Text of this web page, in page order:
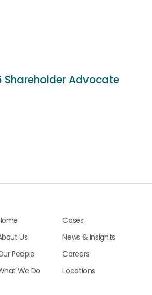
Shareholder Advocate
Us
People
We Do
Cases
News & Insights
Careers
Locations